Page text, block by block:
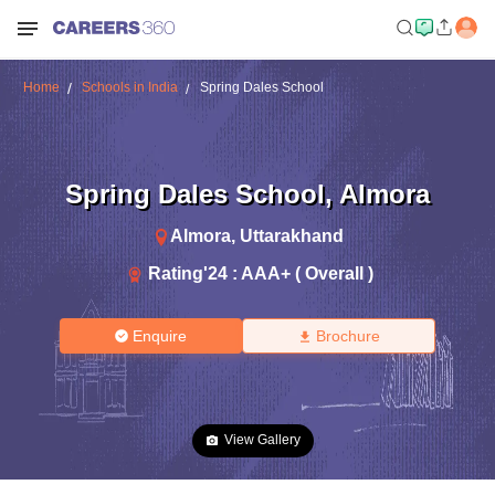
Home Schools in India Spring Dales School
Spring Dales School, Almora
Almora, Uttarakhand
Rating'24 : AAA+ ( Overall )
Enquire Brochure
View Gallery